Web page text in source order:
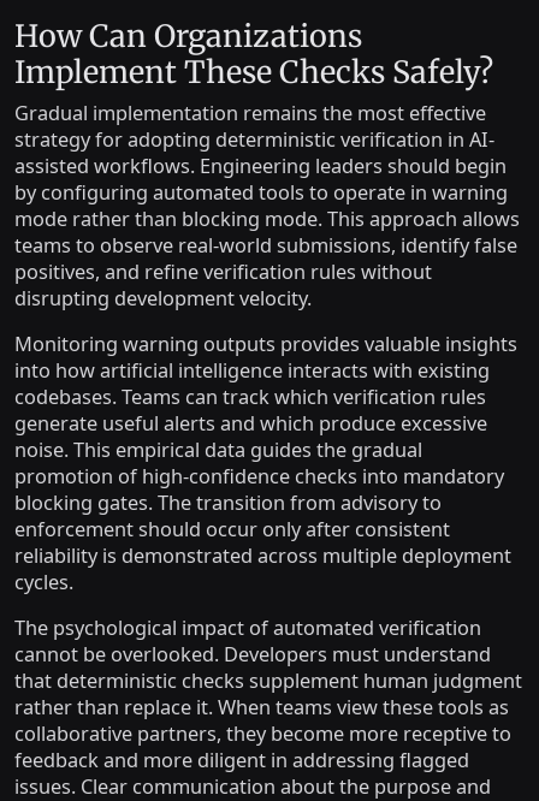
How Can Organizations
Implement These Checks Safely?
Gradual implementation remains the most effective
strategy for adopting deterministic verification in AI-
assisted workflows. Engineering leaders should begin
by configuring automated tools to operate in warning
mode rather than blocking mode. This approach allows
teams to observe real-world submissions, identify false
positives, and refine verification rules without
disrupting development velocity.
Monitoring warning outputs provides valuable insights
into how artificial intelligence interacts with existing
codebases. Teams can track which verification rules
generate useful alerts and which produce excessive
noise. This empirical data guides the gradual
promotion of high-confidence checks into mandatory
blocking gates. The transition from advisory to
enforcement should occur only after consistent
reliability is demonstrated across multiple deployment
cycles.
The psychological impact of automated verification
cannot be overlooked. Developers must understand
that deterministic checks supplement human judgment
rather than replace it. When teams view these tools as
collaborative partners, they become more receptive to
feedback and more diligent in addressing flagged
issues. Clear communication about the purpose and